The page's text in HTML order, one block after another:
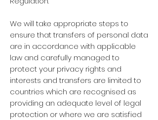
We will take appropriate steps to
ensure that transfers of personal data
are in accordance with applicable
law and carefully managed to
protect your privacy rights and
interests and transfers are limited to
countries which are recognised as
providing an adequate level of legal
protection or where we are satisfied